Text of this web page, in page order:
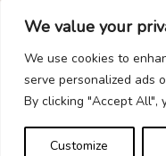
We value your
We use cookies to
serve personalized ads
By clicking "Accept All",
Customize
Disclosure: We are
Associates Program, an
provide a means for us to